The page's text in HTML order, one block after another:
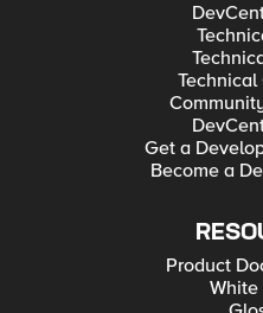
Technical
Get a
Become a
Product
White